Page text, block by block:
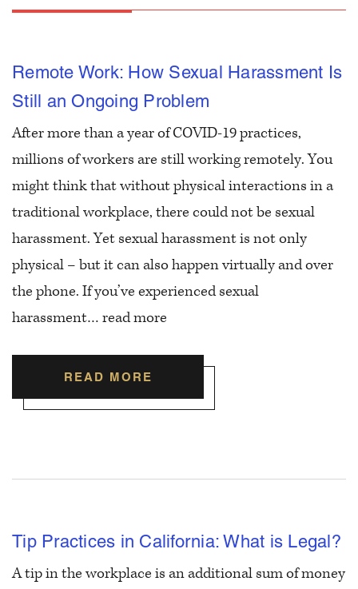
Remote Work: How Sexual Harassment Is
Still an Ongoing Problem
After more than a year of COVID-19 practices,
millions of workers are still working remotely. You
might think that without physical interactions in a
traditional workplace, there could not be sexual
harassment. Yet sexual harassment is not only
physical – but it can also happen virtually and over
the phone. If you’ve experienced sexual
harassment… read more
READ MORE
Tip Practices in California: What is Legal?
A tip in the workplace is an additional sum of money